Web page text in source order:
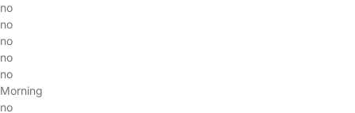
no
no
no
no
no
Morning
no